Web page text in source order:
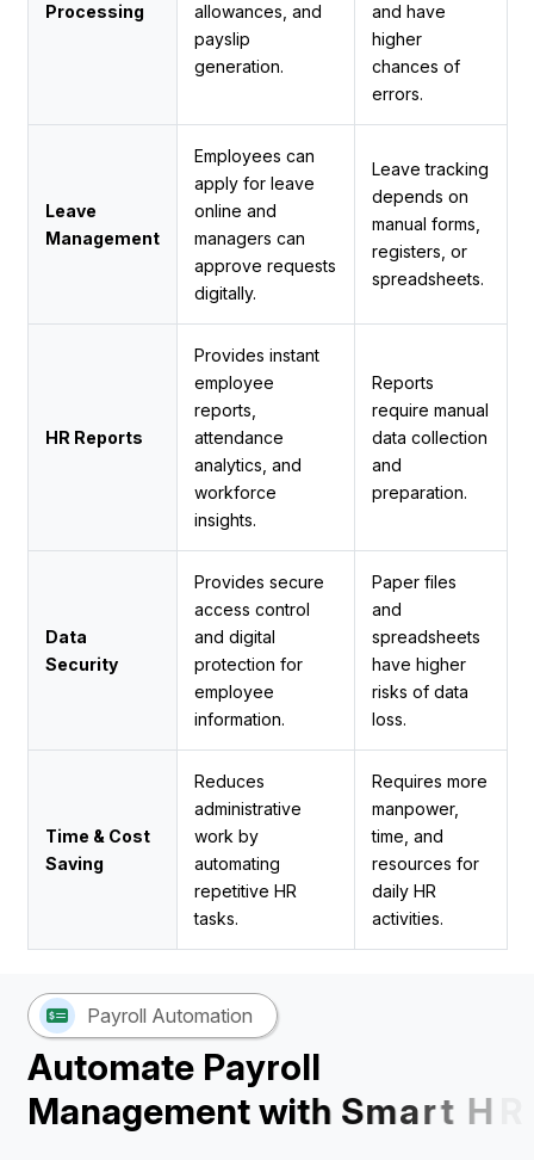
Processing
allowances, and
payslip
generation.
and have
higher
chances of
errors.
Leave
Management
Employees can
apply for leave
online and
managers can
approve requests
digitally.
Leave tracking
depends on
manual forms,
registers, or
spreadsheets.
HR Reports
Provides instant
employee
reports,
attendance
analytics, and
workforce
insights.
Reports
require manual
data collection
and
preparation.
Data
Security
Provides secure
access control
and digital
protection for
employee
information.
Paper files
and
spreadsheets
have higher
risks of data
loss.
Time & Cost
Saving
Reduces
administrative
work by
automating
repetitive HR
tasks.
Requires more
manpower,
time, and
resources for
daily HR
activities.
Payroll Automation
Automate Payroll
Management with SmartHR